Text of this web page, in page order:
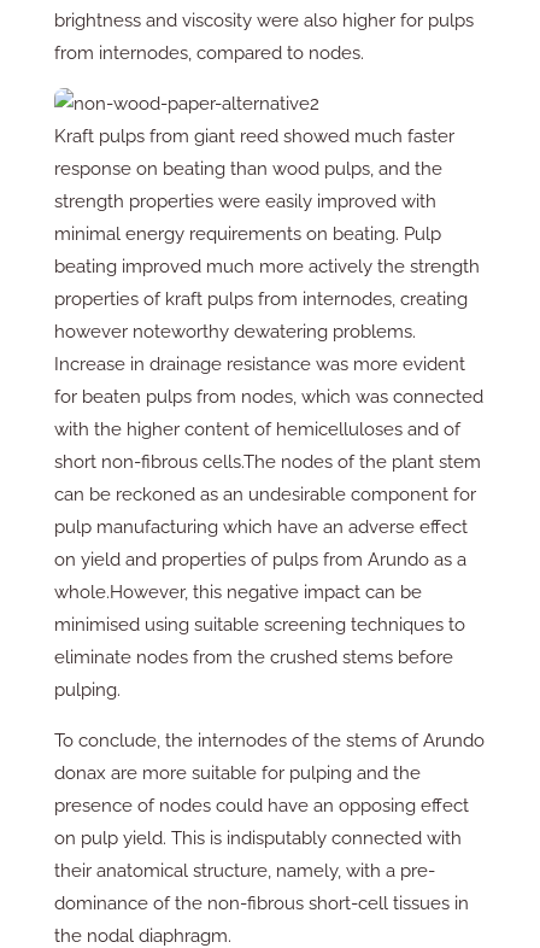
brightness and viscosity were also higher for pulps
from internodes, compared to nodes.
Kraft pulps from giant reed showed much faster
response on beating than wood pulps, and the
strength properties were easily improved with
minimal energy requirements on beating. Pulp
beating improved much more actively the strength
properties of kraft pulps from internodes, creating
however noteworthy dewatering problems.
Increase in drainage resistance was more evident
for beaten pulps from nodes, which was connected
with the higher content of hemicelluloses and of
short non-fibrous cells.The nodes of the plant stem
can be reckoned as an undesirable component for
pulp manufacturing which have an adverse effect
on yield and properties of pulps from Arundo as a
whole.However, this negative impact can be
minimised using suitable screening techniques to
eliminate nodes from the crushed stems before
pulping.
To conclude, the internodes of the stems of Arundo
donax are more suitable for pulping and the
presence of nodes could have an opposing effect
on pulp yield. This is indisputably connected with
their anatomical structure, namely, with a pre-
dominance of the non-fibrous short-cell tissues in
the nodal diaphragm.